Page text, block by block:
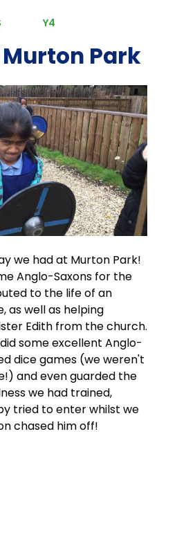
Y4
Park
we had at Murton Park!
Anglo-Saxons for the
to the life of an
as well as helping
Edith from the church.
some excellent Anglo-
dice games (we weren't
and even guarded the
we had trained,
tried to enter whilst we
chased him off!